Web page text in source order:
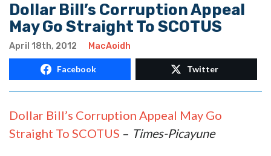
Dollar Bill’s Corruption Appeal
May Go Straight To SCOTUS
April 18th, 2012 MacAoidh
Facebook Twitter
Dollar Bill’s Corruption Appeal May Go
Straight To SCOTUS – Times-Picayune